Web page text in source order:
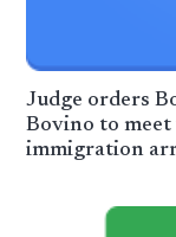
Judge orders
Bovino to
immigration